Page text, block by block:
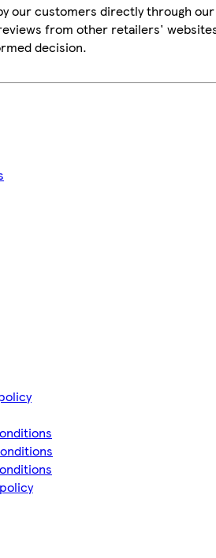
our customers directly through our
from other retailers'
decision.